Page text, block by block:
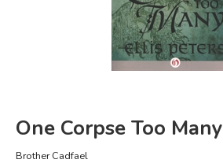
FICTION & LITERATURE
EVERYDAY LIFE
One Corpse Too Many
Brother Cadfael